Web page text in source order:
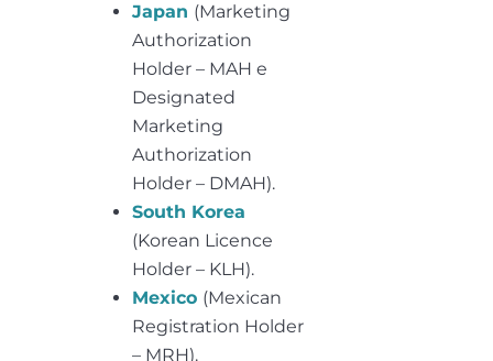
Japan (Marketing
Authorization
Holder – MAH e
Designated
Marketing
Authorization
Holder – DMAH).
South Korea
(Korean Licence
Holder – KLH).
Mexico (Mexican
Registration Holder
– MRH).